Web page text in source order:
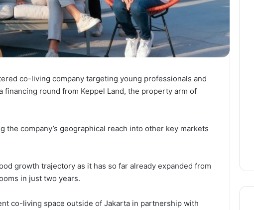
co-living company targeting young professionals and
financing round from Keppel Land, the property arm of
company’s geographical reach into other key markets
growth trajectory as it has so far already expanded from
in just two years.
co-living space outside of Jakarta in partnership with